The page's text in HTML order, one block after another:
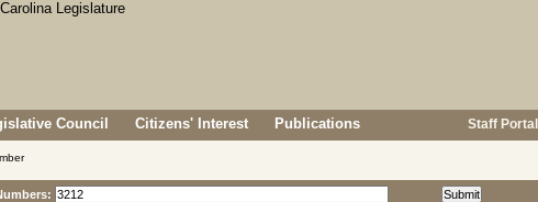
Council Citizens' Interest Publications Staff Portal